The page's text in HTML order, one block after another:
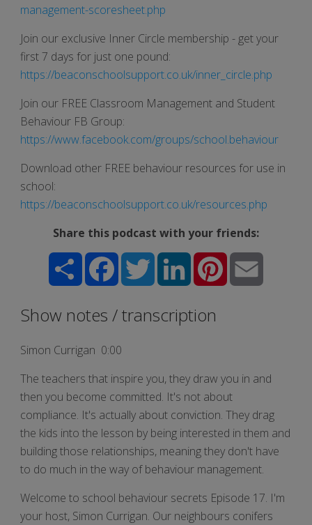
management-scoresheet.php
Join our exclusive Inner Circle membership - get your
first 7 days for just one pound:
https://beaconschoolsupport.co.uk/inner_circle.php
Join our FREE Classroom Management and Student
Behaviour FB Group:
https://www.facebook.com/groups/school.behaviour
Download other FREE behaviour resources for use in
school:
https://beaconschoolsupport.co.uk/resources.php
Share this podcast with your friends:
Share FacebookTwitter LinkedIn Pinterest
Show notes / transcription
Simon Currigan 0:00
The teachers that inspire you, they draw you in and
then you become committed. It's not about
compliance. It's actually about conviction. They drag
the kids into the lesson by being interested in them and
building those relationships, meaning they don't have
to do much in the way of behaviour management.
Welcome to school behaviour secrets Episode 17. I'm
your host, Simon Currigan. Our neighbours conifers